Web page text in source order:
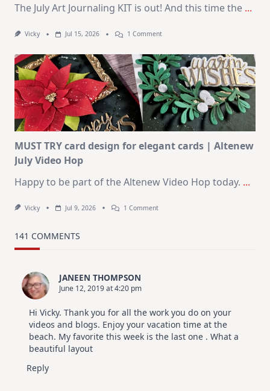
The July Art Journaling KIT is out! And this time the ...
Vicky Jul 15, 2026 1 CommentOn
Journaling
KIT
–
Christmas
In
July
MUST TRY card design for elegant cards | Altenew
July Video Hop
Happy to be part of the Altenew Video Hop today. ...
Vicky Jul 9, 2026 1 CommentOn
Hop
141 COMMENTS
JANEEN THOMPSON
June 12, 2019 at 4:20 pm
Hi Vicky. Thank you for all the work you do on your
videos and blogs. Enjoy your vacation time at the
beach. My favorite this week is the last one . What a
beautiful layout
Reply